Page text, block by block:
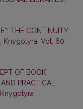
THE CONTINUITY
Knygotyra: Vol. 60
OF BOOK
PRACTICAL